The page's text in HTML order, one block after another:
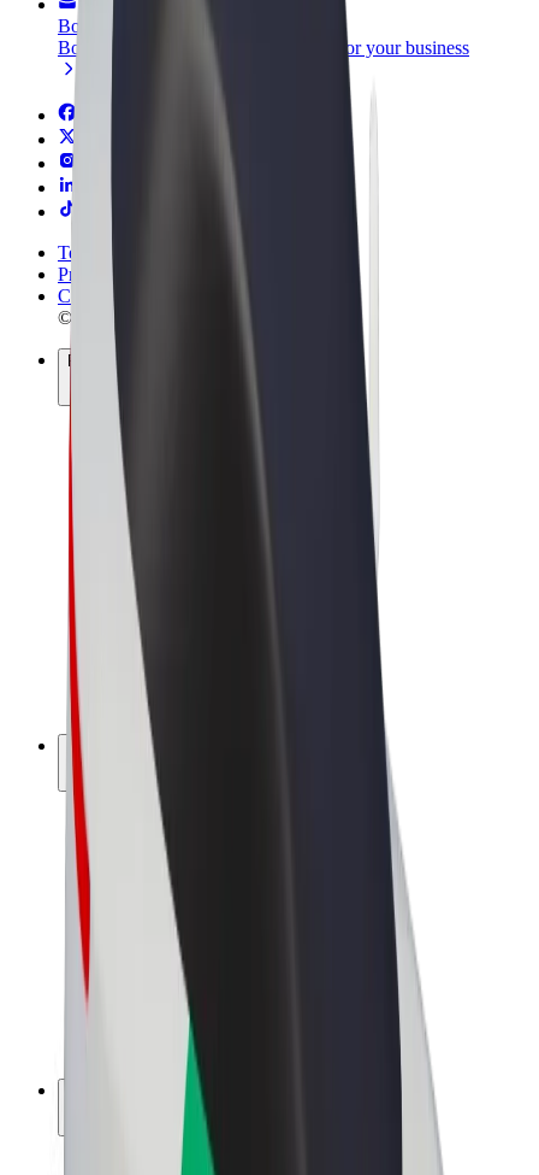
Bolt for Business
Bolt products and services scaled-up for your business
Terms & Conditions
Privacy
Cookies
© 2026 Bolt Technology OÜ
Products
Rides
Scooters
Bolt Market
Bolt Food
Bolt Drive
Bolt for Business
E-bikes
Bolt Plus
Earn with Bolt
Drivers
Driver earnings
Couriers
Courier earnings
Bolt Food Merchants